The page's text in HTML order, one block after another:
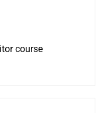
course